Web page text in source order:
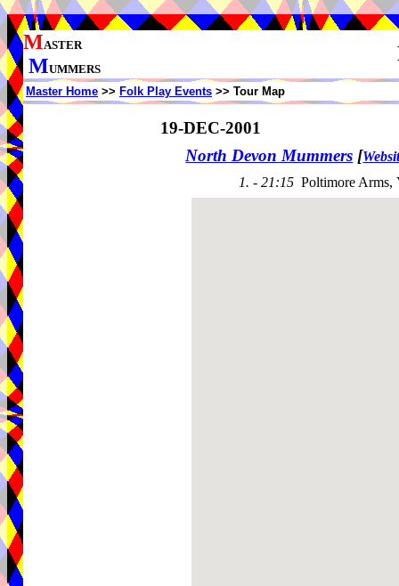
MASTER
MUMMERS
Master Home >> Folk Play Events >> Tour Map
19-DEC-2001
North Devon Mummers [
1. - 21:15 Poltimore Arms,